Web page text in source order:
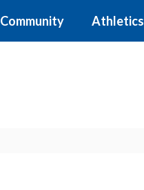
Community Athletics